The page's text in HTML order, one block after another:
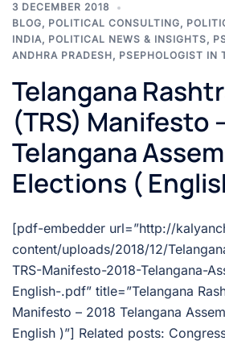
3 DECEMBER 2018
BLOG, POLITICAL CONSULTING,
INDIA, POLITICAL NEWS & INSIGHTS,
ANDHRA PRADESH, PSEPHOLOGIST IN
Telangana
(TRS) Manifesto
Telangana
Elections (
[pdf-embedder url=”http://
content/uploads/2018/12/
TRS-Manifesto-2018-Telangana-
English-.pdf” title=”Telangana
Manifesto – 2018 Telangana
English )”] Related posts: